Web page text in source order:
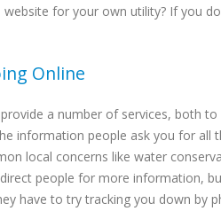
for your own utility? If you
Online
a number of services, both
information people ask you for all
local concerns like water
people for more information,
have to try tracking you down by